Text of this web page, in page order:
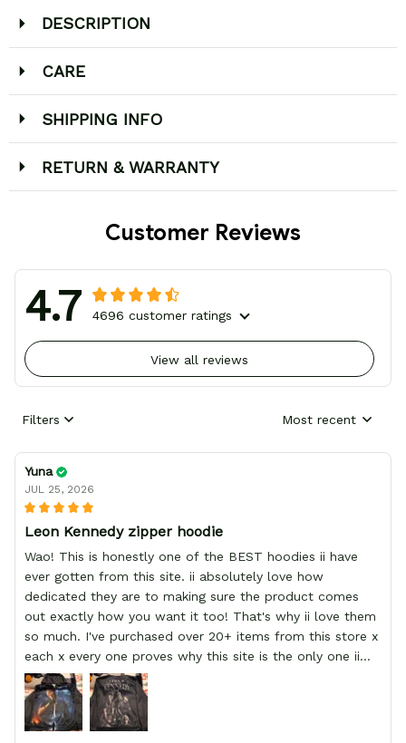
DESCRIPTION
CARE
SHIPPING INFO
RETURN & WARRANTY
Customer Reviews
4.7 4696 customer ratings
View all reviews
Filters Most recent
Yuna
JUL 25, 2026
Leon Kennedy zipper hoodie
Wao! This is honestly one of the BEST hoodies ii have
ever gotten from this site. ii absolutely love how
dedicated they are to making sure the product comes
out exactly how you want it too! That's why ii love them
so much. I've purchased over 20+ items from this store x
each x every one proves why this site is the only one ii
order from :D thank yew so much GearAnime. To you x
your team for making me the best custom Leon Kennedy
hoodie a girl could ever ask for (: